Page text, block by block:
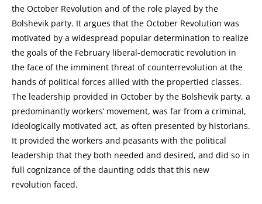
the October Revolution and of the role played by the
Bolshevik party. It argues that the October Revolution was
motivated by a widespread popular determination to realize
the goals of the February liberal-democratic revolution in
the face of the imminent threat of counterrevolution at the
hands of political forces allied with the propertied classes.
The leadership provided in October by the Bolshevik party, a
predominantly workers’ movement, was far from a criminal,
ideologically motivated act, as often presented by historians.
It provided the workers and peasants with the political
leadership that they both needed and desired, and did so in
full cognizance of the daunting odds that this new
revolution faced.